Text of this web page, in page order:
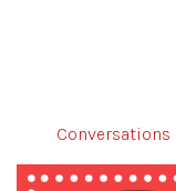
Conversations